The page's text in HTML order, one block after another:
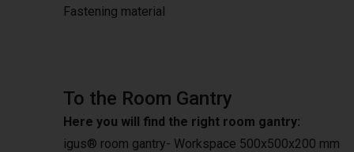
Fastening material
To the Room Gantry
Here you will find the right room gantry:
igus® room gantry- Workspace 500x500x200 mm